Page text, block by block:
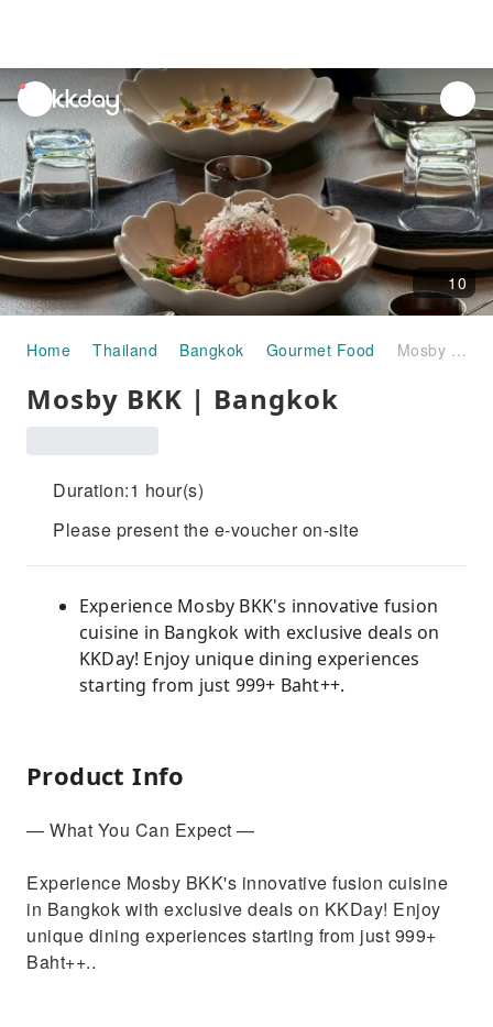
unread
notifications
10
Home Thailand Bangkok Gourmet Food Mosby BKK | Bangkok
Mosby BKK | Bangkok
Duration:1 hour(s)
Please present the e-voucher on-site
Experience Mosby BKK's innovative fusion
cuisine in Bangkok with exclusive deals on
KKDay! Enjoy unique dining experiences
starting from just 999+ Baht++.
Product Info
— What You Can Expect —
Experience Mosby BKK's innovative fusion cuisine
in Bangkok with exclusive deals on KKDay! Enjoy
unique dining experiences starting from just 999+
Baht++..